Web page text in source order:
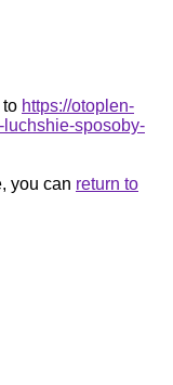
https://otoplen-
sposoby-
you can return to